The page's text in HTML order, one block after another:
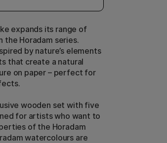
expands its range of
the Horadam series.
by nature’s elements
that create a natural
on paper – perfect for
wooden set with five
for artists who want to
of the Horadam
watercolours are